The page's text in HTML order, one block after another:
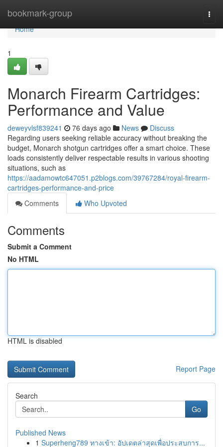
bookmark-group
Home
Home
1
Monarch Firearm Cartridges:
Performance and Value
deweyvlsf839241 76 days ago News
Discuss
Regarding users seeking reliable accuracy without breaking the
budget, Monarch shotgun cartridges offer a smart choice. These
loads consistently deliver respectable results in various shooting
situations, such as
https://aadamowtc647051.p2blogs.com/39767284/royal-firearm-
cartridges-performance-and-price
Comments
Who Upvoted
Comments
Submit a Comment
No HTML
HTML is disabled
Report Page
Search
Go
Published News
1 Superheng789 ทางเข้า: อัปเดตล่าสุดเพื่อประสบการ...